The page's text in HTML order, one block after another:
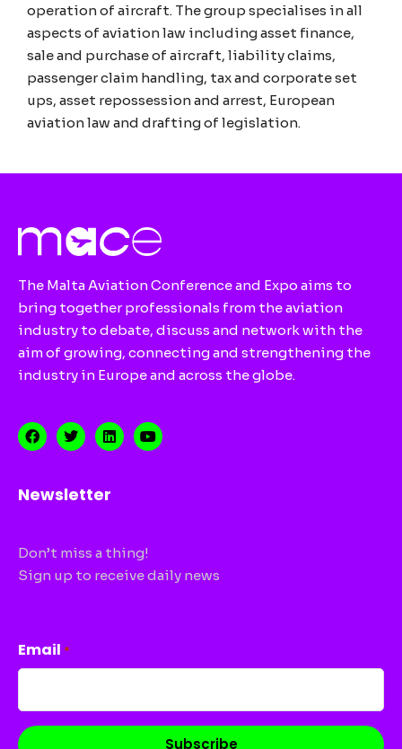
operation of aircraft. The group specialises in all
aspects of aviation law including asset finance,
sale and purchase of aircraft, liability claims,
passenger claim handling, tax and corporate set
ups, asset repossession and arrest, European
aviation law and drafting of legislation.
The Malta Aviation Conference and Expo aims to
bring together professionals from the aviation
industry to debate, discuss and network with the
aim of growing, connecting and strengthening the
industry in Europe and across the globe.
Newsletter
Don’t miss a thing!
Sign up to receive daily news
Email *